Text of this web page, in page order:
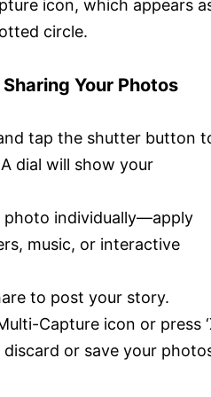
icon, which appears
circle.
Your Photos
tap the shutter button
dial will show your
photo individually—apply
music, or interactive
to post your story.
Capture icon or press
or save your